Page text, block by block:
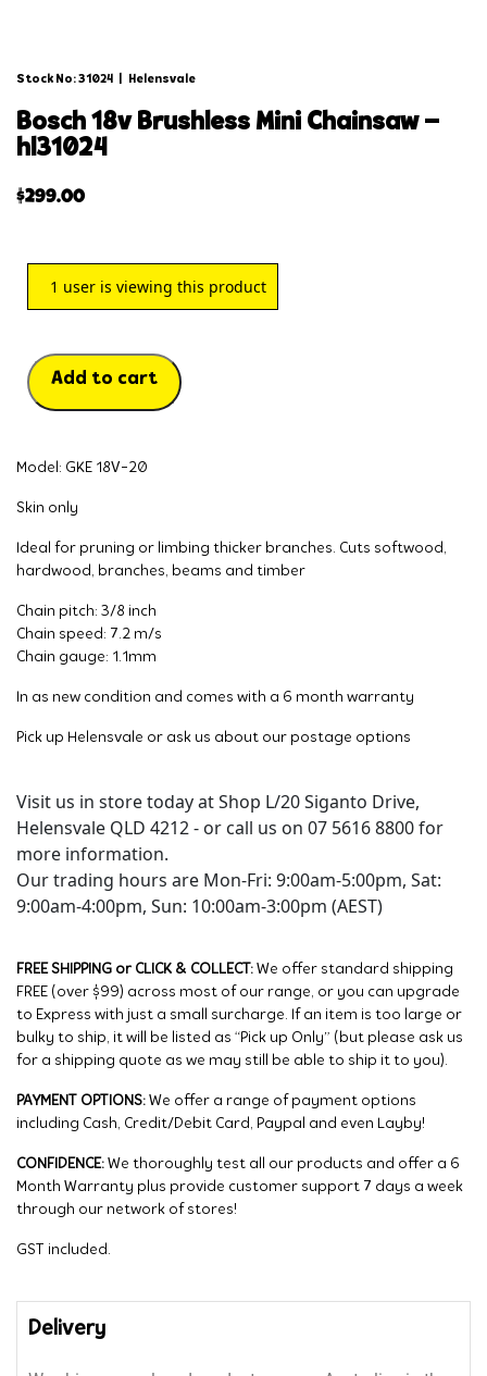
Stock No: 31024 Helensvale
bosch 18v brushless mini chainsaw –
hl31024
$299.00
1 user is viewing this product
Add to cart
Model: GKE 18V-20
Skin only
Ideal for pruning or limbing thicker branches. Cuts softwood,
hardwood, branches, beams and timber
Chain pitch: 3/8 inch
Chain speed: 7.2 m/s
Chain gauge: 1.1mm
In as new condition and comes with a 6 month warranty
Pick up Helensvale or ask us about our postage options
Visit us in store today at Shop L/20 Siganto Drive,
Helensvale QLD 4212 - or call us on 07 5616 8800 for
more information.
Our trading hours are Mon-Fri: 9:00am-5:00pm, Sat:
9:00am-4:00pm, Sun: 10:00am-3:00pm (AEST)
FREE SHIPPING or CLICK & COLLECT: We offer standard shipping
FREE (over $99) across most of our range, or you can upgrade
to Express with just a small surcharge. If an item is too large or
bulky to ship, it will be listed as “Pick up Only” (but please ask us
for a shipping quote as we may still be able to ship it to you).
PAYMENT OPTIONS: We offer a range of payment options
including Cash, Credit/Debit Card, Paypal and even Layby!
CONFIDENCE: We thoroughly test all our products and offer a 6
Month Warranty plus provide customer support 7 days a week
through our network of stores!
GST included.
Delivery